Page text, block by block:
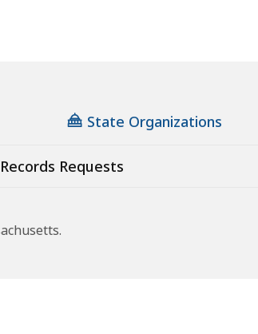
State Organizations
Requests